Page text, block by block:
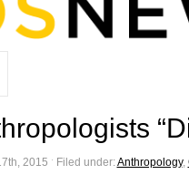
2015 ˑ Filed under:Anthropology,